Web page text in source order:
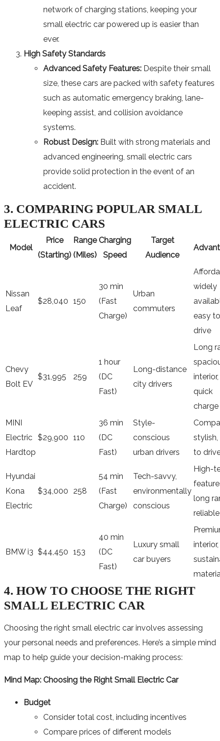
network of charging stations, keeping your
small electric car powered up is easier than
ever.
High Safety Standards
Advanced Safety Features: Despite their small
size, these cars are packed with safety features
such as automatic emergency braking, lane-
keeping assist, and collision avoidance
systems.
Robust Design: Built with strong materials and
advanced engineering, small electric cars
provide solid protection in the event of an
accident.
3. COMPARING POPULAR SMALL
ELECTRIC CARS
Model
Price
(Starting)
Range
(Miles)
Charging
Speed
Target
Audience
Nissan
Leaf
$28,040 150
30 min
(Fast
Charge)
Urban
commuters
widely
easy to
drive
Chevy
Bolt EV
$31,995 259
1 hour
(DC
Fast)
Long-distance
city drivers
Long
interior,
quick
charge
MINI
Electric
Hardtop
$29,900 110
36 min
(DC
Fast)
Style-
conscious
urban drivers
stylish,
to
Hyundai
Kona
Electric
$34,000 258
54 min
(Fast
Charge)
Tech-savvy,
environmentally
conscious
High-
long
reliable
BMW i3 $44,450 153
40 min
(DC
Fast)
Luxury small
car buyers
interior,
4. HOW TO CHOOSE THE RIGHT
SMALL ELECTRIC CAR
Choosing the right small electric car involves assessing
your personal needs and preferences. Here’s a simple mind
map to help guide your decision-making process:
Mind Map: Choosing the Right Small Electric Car
Budget
Consider total cost, including incentives
Compare prices of different models